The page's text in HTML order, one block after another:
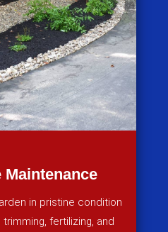
Maintenance
in pristine condition
fertilizing, and